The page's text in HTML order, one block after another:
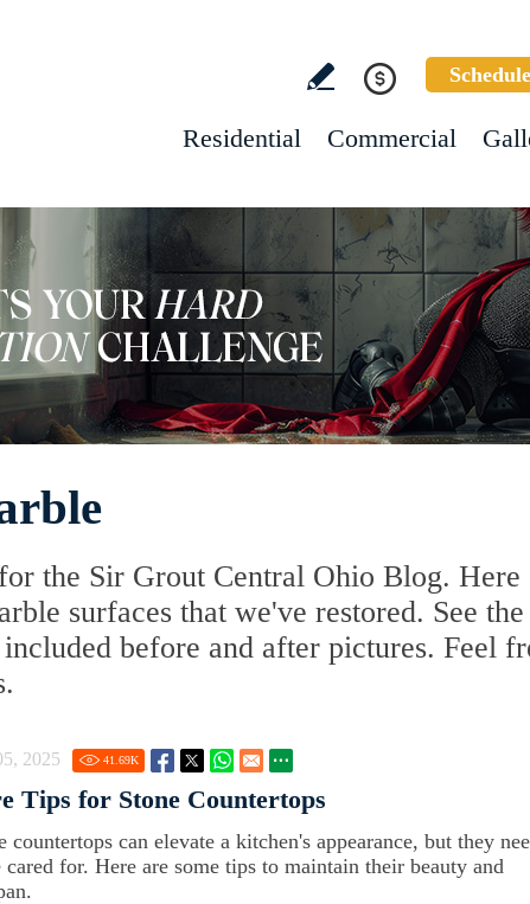
Residential Commercial
the Sir Grout Central Ohio Blog. Here
surfaces that we've restored. See the
before and after pictures. Feel
2025 41.69K
Tips for Stone Countertops
countertops can elevate a kitchen's appearance, but they
cared for. Here are some tips to maintain their beauty and